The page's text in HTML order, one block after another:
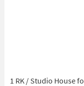
1 RK / Studio House